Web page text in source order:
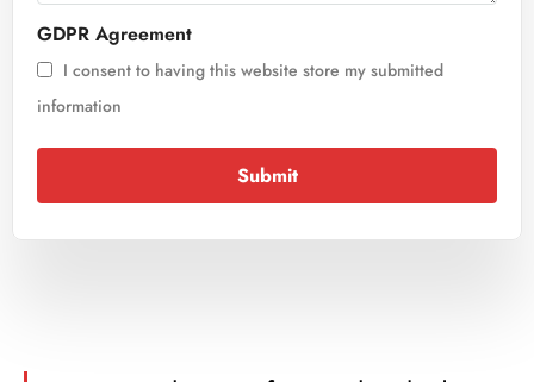
GDPR Agreement
I consent to having this website store my submitted
information
Submit